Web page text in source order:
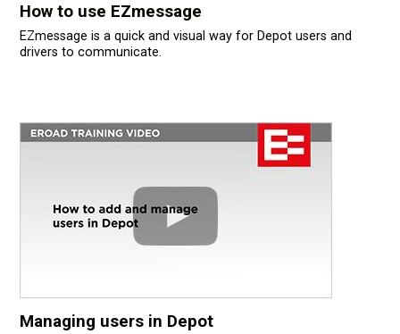
How to use EZmessage
EZmessage is a quick and visual way for Depot users and
drivers to communicate.
Managing users in Depot